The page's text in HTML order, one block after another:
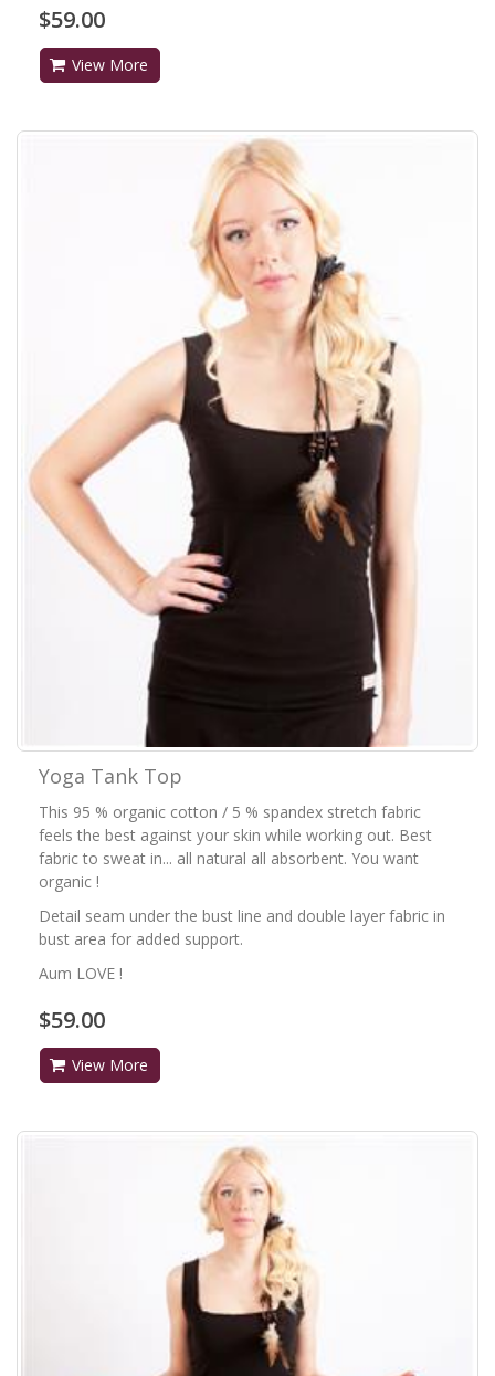
$59.00
View More
Yoga Tank Top
This 95 % organic cotton / 5 % spandex stretch fabric
feels the best against your skin while working out. Best
fabric to sweat in... all natural all absorbent. You want
organic !
Detail seam under the bust line and double layer fabric in
bust area for added support.
Aum LOVE !
$59.00
View More